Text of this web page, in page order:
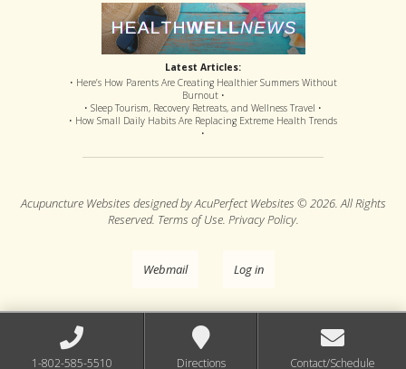
Latest Articles:
• Here’s How Parents Are Creating Healthier Summers Without
Burnout •
• Sleep Tourism, Recovery Retreats, and Wellness Travel •
• How Small Daily Habits Are Replacing Extreme Health Trends
•
Acupuncture Websites designed by AcuPerfect Websites © 2026. All Rights
Reserved. Terms of Use. Privacy Policy.
Webmail Log in
1-802-585-5510 Directions Contact/Schedule